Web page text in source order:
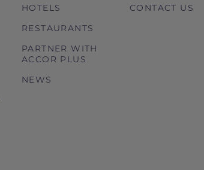
HOTELS
RESTAURANTS
PARTNER WITH
ACCOR PLUS
NEWS
CONTACT US